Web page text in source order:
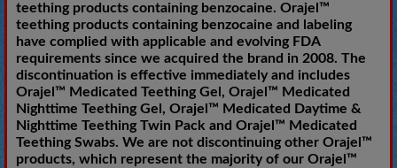
teething products containing benzocaine. Orajel™
teething products containing benzocaine and labeling
have complied with applicable and evolving FDA
requirements since we acquired the brand in 2008. The
discontinuation is effective immediately and includes
Orajel™ Medicated Teething Gel, Orajel™ Medicated
Nighttime Teething Gel, Orajel™ Medicated Daytime &
Nighttime Teething Twin Pack and Orajel™ Medicated
Teething Swabs. We are not discontinuing other Orajel™
products, which represent the majority of our Orajel™